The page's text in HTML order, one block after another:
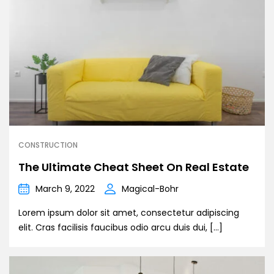
CONSTRUCTION
The Ultimate Cheat Sheet On Real Estate
March 9, 2022
Magical-Bohr
Lorem ipsum dolor sit amet, consectetur adipiscing
elit. Cras facilisis faucibus odio arcu duis dui, […]